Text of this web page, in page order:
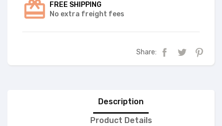
FREE SHIPPING
No extra freight fees
Share:
Description
Product Details